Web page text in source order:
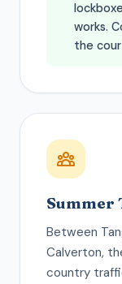
works.
the
Summer
Between
Calverton,
country